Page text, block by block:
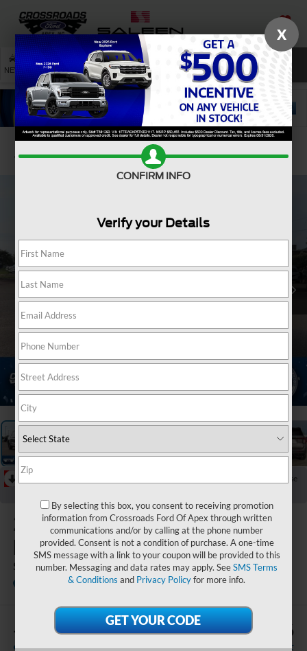
SAVED
NEW USED SERVICE SEARCH
Confirm Availability
Collapse
2026Ford
Explorer
ST
Crossroads Ford Sanford
-$8,055 $57,016
X
CONFIRM INFO
Verify your Details
By selecting this box, you consent to receiving promotion
information from Crossroads Ford Of Apex through written
communications and/or by calling at the phone number
provided. Consent is not a condition of purchase. A one-time
SMS message with a link to your coupon will be provided to this
number. Messaging and data rates may apply. SeeSMS Terms
& Conditions and Privacy Policyfor more info.